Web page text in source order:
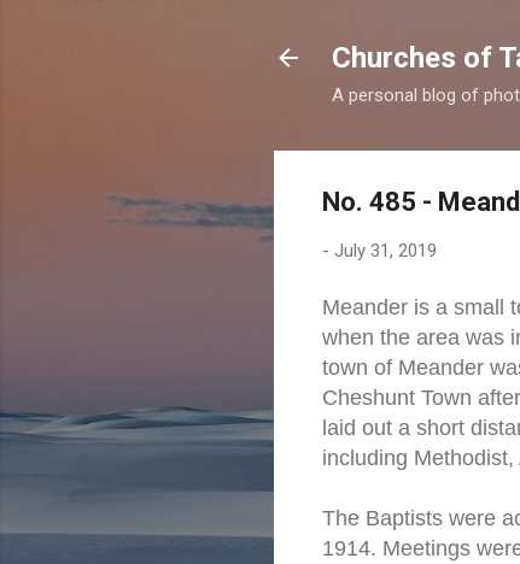
Churches of
A personal blog of
No. 485 -
- July 31, 2019
Meander is a small
when the area was
town of Meander
Cheshunt Town
laid out a short
including
The Baptists were
1914. Meetings